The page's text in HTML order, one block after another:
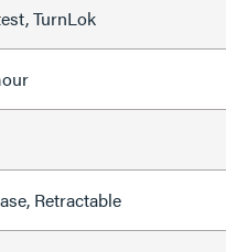
TurnLok
Retractable